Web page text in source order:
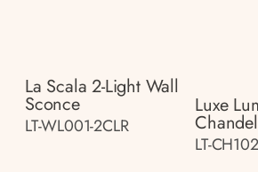
La Scala 2-Light Wall
Sconce
LT-WL001-2CLR
Luxe
LT-